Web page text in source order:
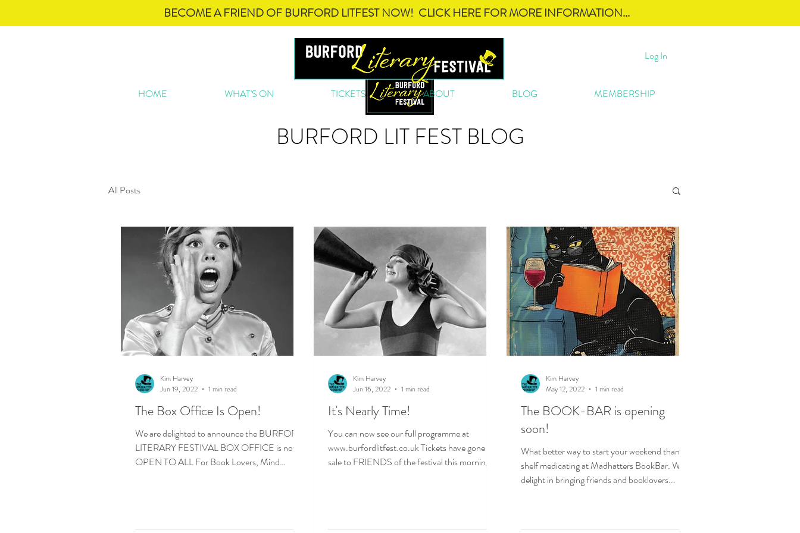
BECOME A FRIEND OF BURFORD LITFEST NOW! CLICK HERE FOR MORE INFORMATION...
Log In
HOME WHAT'S ON TICKETS ABOUT BLOG MEMBERSHIP
BURFORD LIT FEST BLOG
All Posts
The Box Office Is Open!
We are delighted to announce the BURFORD
LITERARY FESTIVAL BOX OFFICE is now
OPEN TO ALL For Book Lovers, Mind
Kim Harvey
Jun 19, 2022
1 min read
It's Nearly Time!
You can now see our full programme at
www.burfordlitfest.co.uk Tickets have gone on
sale to FRIENDS of the festival this morning
Kim Harvey
Jun 16, 2022
1 min read
The BOOK-BAR is opening
soon!
What better way to start your weekend than
shelf medicating at Madhatters BookBar. We
delight in bringing friends and booklovers...
Kim Harvey
May 12, 2022
1 min read